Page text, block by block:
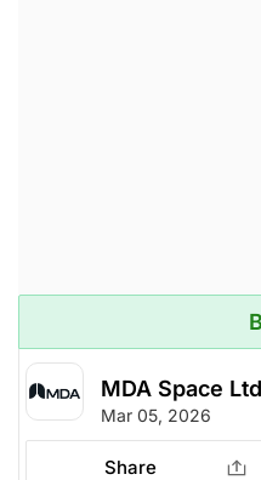
MDA Space
Mar 05, 2026
Share